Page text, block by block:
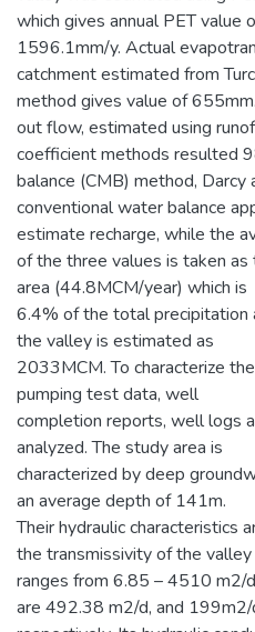
which gives annual PET value
1596.1mm/y. Actual
catchment estimated from Turc
method gives value of
out flow, estimated using
coefficient methods resulted
balance (CMB) method, Darcy
conventional water balance
estimate recharge, while the
of the three values is taken as
area (44.8MCM/year) which is
6.4% of the total precipitation
the valley is estimated as
2033MCM. To characterize
pumping test data, well
completion reports, well logs
analyzed. The study area is
characterized by deep
an average depth of 141m.
Their hydraulic characteristics
the transmissivity of the valley
ranges from 6.85 – 4510 m2/
are 492.38 m2/d, and 199m2/